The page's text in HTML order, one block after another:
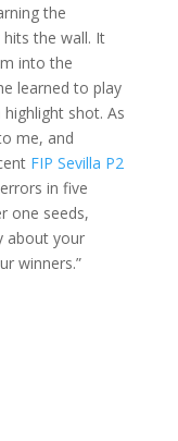
the
the wall. It
into the
learned to play
shot. As
me, and
FIP Sevilla P2
in five
one seeds,
about your
winners.”